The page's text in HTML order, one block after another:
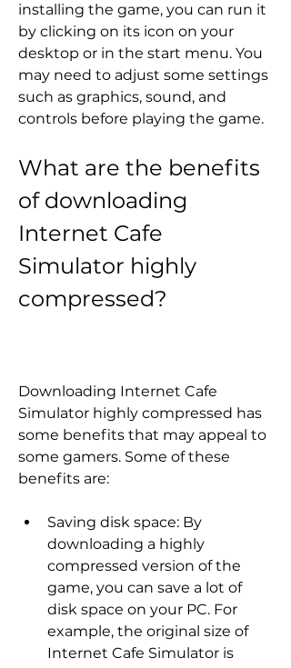
installing the game, you can run it
by clicking on its icon on your
desktop or in the start menu. You
may need to adjust some settings
such as graphics, sound, and
controls before playing the game.
What are the benefits
of downloading
Internet Cafe
Simulator highly
compressed?
Downloading Internet Cafe
Simulator highly compressed has
some benefits that may appeal to
some gamers. Some of these
benefits are:
Saving disk space: By
downloading a highly
compressed version of the
game, you can save a lot of
disk space on your PC. For
example, the original size of
Internet Cafe Simulator is